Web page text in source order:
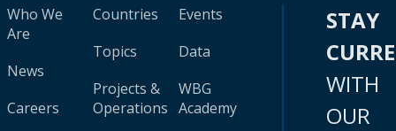
Who We
Are
News
Careers
Countries
Topics
Projects &
Operations
Events
Data
WBG
Academy
STAY
WITH
OUR